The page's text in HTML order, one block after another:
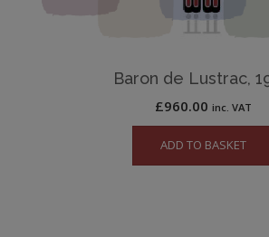
Baron de Lustrac,
£960.00 inc. VAT
ADD TO BASKET